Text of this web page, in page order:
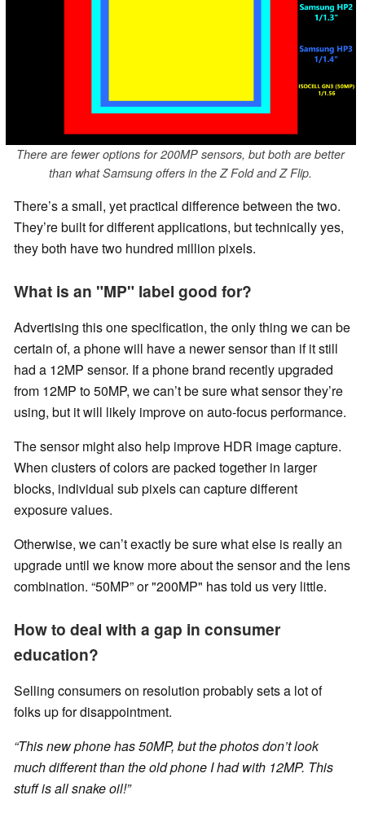
There are fewer options for 200MP sensors, but both are better
than what Samsung offers in the Z Fold and Z Flip.
There’s a small, yet practical difference between the two.
They’re built for different applications, but technically yes,
they both have two hundred million pixels.
What is an "MP" label good for?
Advertising this one specification, the only thing we can be
certain of, a phone will have a newer sensor than if it still
had a 12MP sensor. If a phone brand recently upgraded
from 12MP to 50MP, we can’t be sure what sensor they’re
using, but it will likely improve on auto-focus performance.
The sensor might also help improve HDR image capture.
When clusters of colors are packed together in larger
blocks, individual sub pixels can capture different
exposure values.
Otherwise, we can’t exactly be sure what else is really an
upgrade until we know more about the sensor and the lens
combination. “50MP” or "200MP" has told us very little.
How to deal with a gap in consumer
education?
Selling consumers on resolution probably sets a lot of
folks up for disappointment.
“This new phone has 50MP, but the photos don’t look
much different than the old phone I had with 12MP. This
stuff is all snake oil!”